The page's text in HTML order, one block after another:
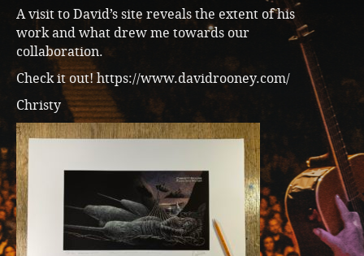
A visit to David’s site reveals the extent of his
work and what drew me towards our
collaboration.
Check it out! https://www.davidrooney.com/
Christy